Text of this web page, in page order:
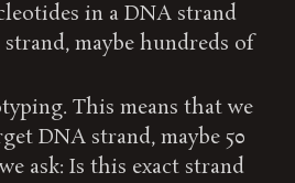
in a DNA strand
maybe hundreds of
This means that we
DNA strand, maybe 50
ask: Is this exact strand